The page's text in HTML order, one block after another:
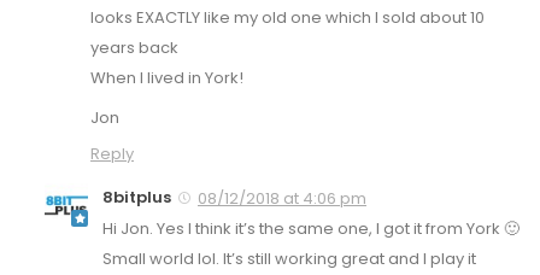
looks EXACTLY like my old one which I sold about 10
years back
When I lived in York!
Jon
Reply
8bitplus
08/12/2018 at 4:06 pm
Hi Jon. Yes I think it’s the same one, I got it from York 🙂
Small world lol. It’s still working great and I play it